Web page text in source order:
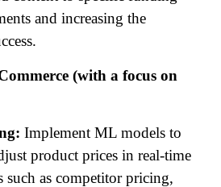
and increasing the
(with a focus on
Implement ML models to
product prices in real-time
such as competitor pricing,